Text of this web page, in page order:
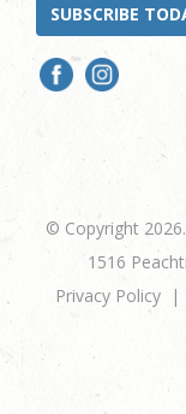
SUBSCRIBE
© Copyright
1516
Privacy Policy